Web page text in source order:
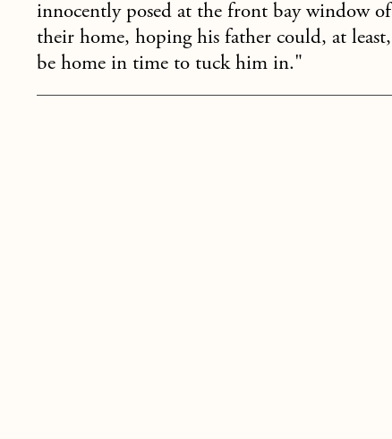
innocently posed at the front bay window of
their home, hoping his father could, at least,
be home in time to tuck him in."